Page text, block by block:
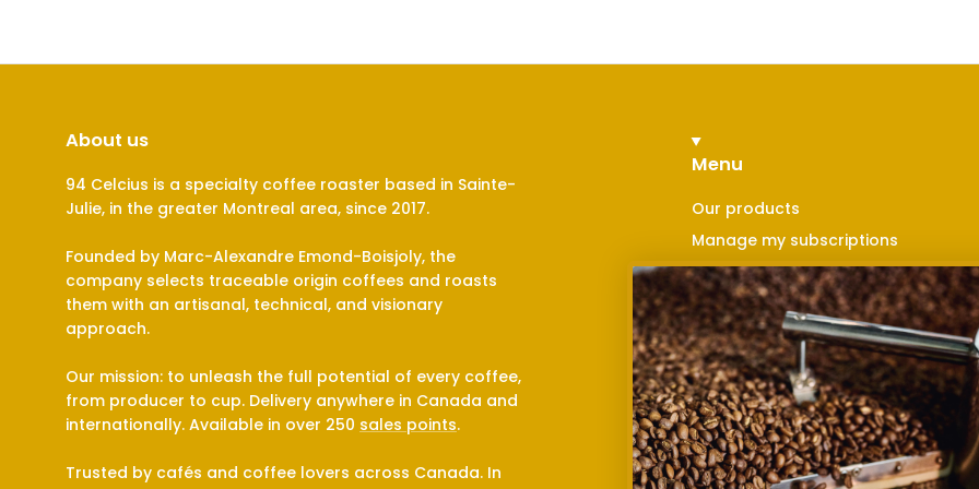
About us
94 Celcius is a specialty coffee roaster based in Sainte-
Julie, in the greater Montreal area, since 2017.
Founded by Marc-Alexandre Emond-Boisjoly, the
company selects traceable origin coffees and roasts
them with an artisanal, technical, and visionary
approach.
Our mission: to unleash the full potential of every coffee,
from producer to cup. Delivery anywhere in Canada and
internationally. Available in over 250 sales points.
Trusted by cafés and coffee lovers across Canada. In
Menu
Our products
Manage my subscriptions
Contact us
Blog
Points of sale
Return and refund
Privacy policy
Shipping policy
Terms and conditions